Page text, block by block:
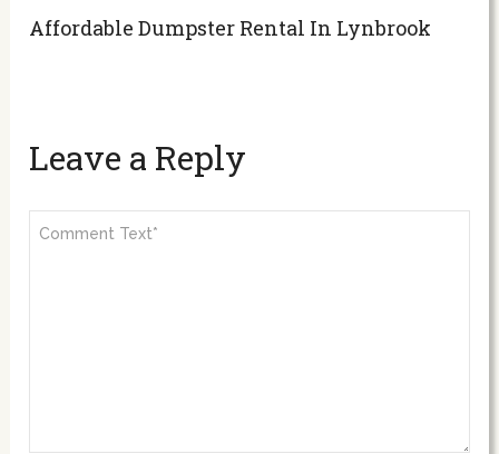
Affordable Dumpster Rental In Lynbrook
Leave a Reply